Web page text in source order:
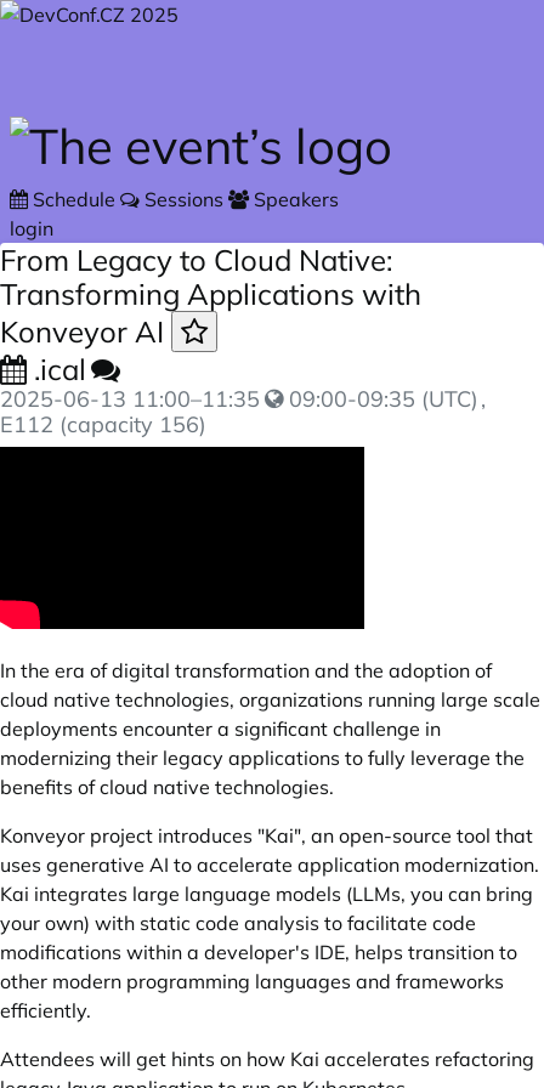
Skip to main content
Schedule Sessions
Speakers
login
From Legacy to Cloud Native:
Transforming Applications with
Konveyor AI
.ical
2025-06-13 11:00–11:35 09:00-09:35 (UTC) ,
E112 (capacity 156)
In the era of digital transformation and the adoption of
cloud native technologies, organizations running large scale
deployments encounter a significant challenge in
modernizing their legacy applications to fully leverage the
benefits of cloud native technologies.
Konveyor project introduces "Kai", an open-source tool that
uses generative AI to accelerate application modernization.
Kai integrates large language models (LLMs, you can bring
your own) with static code analysis to facilitate code
modifications within a developer's IDE, helps transition to
other modern programming languages and frameworks
efficiently.
Attendees will get hints on how Kai accelerates refactoring